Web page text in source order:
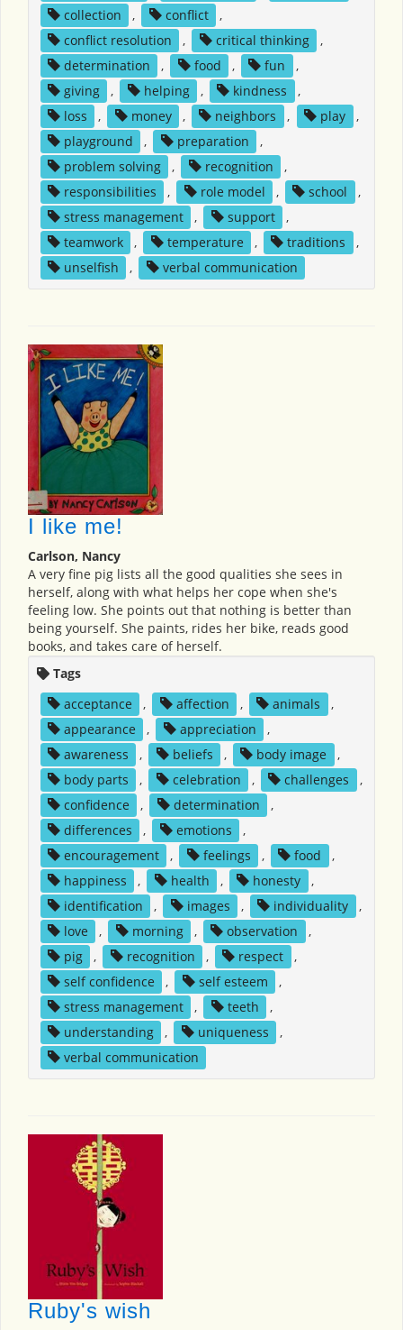
collection
, conflict
,
conflict resolution
, critical thinking
,
determination
, food , fun
,
giving
, helping , kindness
,
loss
, money , neighbors , play
,
playground
, preparation
,
problem solving
, recognition
,
responsibilities
, role model , school
,
stress management
, support
,
teamwork
, temperature , traditions
,
unselfish
, verbal communication
I like me!
Carlson, Nancy
A very fine pig lists all the good qualities she sees in
herself, along with what helps her cope when she's
feeling low. She points out that nothing is better than
being yourself. She paints, rides her bike, reads good
books, and takes care of herself.
Tags
acceptance
, affection , animals
,
appearance
, appreciation
,
awareness
, beliefs , body image
,
body parts
, celebration , challenges
,
confidence
, determination
,
differences
, emotions
,
encouragement
, feelings , food
,
happiness
, health , honesty
,
identification
, images , individuality
,
love
, morning , observation
,
pig
, recognition , respect
,
self confidence
, self esteem
,
stress management
, teeth
,
understanding
, uniqueness
,
verbal communication
Ruby's wish